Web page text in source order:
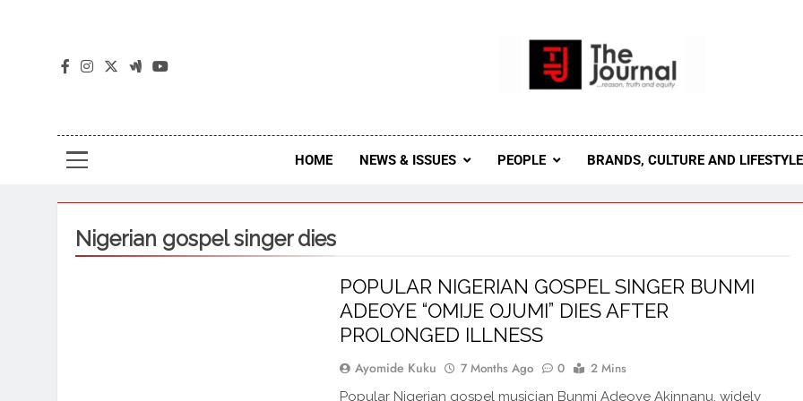
The Journal Seeks To Become The Most Reliable, First-Choice
Journal Nigeria Is A Serious
HOME NEWS & ISSUES PEOPLE BRANDS, CULTURE AND LIFESTYLE
Nigerian gospel singer dies
POPULAR NIGERIAN GOSPEL SINGER BUNMI
ADEOYE “OMIJE OJUMI” DIES AFTER
PROLONGED ILLNESS
Ayomide Kuku 7 Months Ago 0 2 Mins
Popular Nigerian gospel musician Bunmi Adeoye Akinnanu, widely